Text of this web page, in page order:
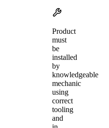
Product
must
be
installed
by
knowledgeable
mechanic
using
correct
tooling
and